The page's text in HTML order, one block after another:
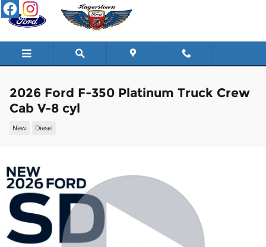
Skip to main content
2026 Ford F-350 Platinum Truck Crew
Cab V-8 cyl
New Diesel